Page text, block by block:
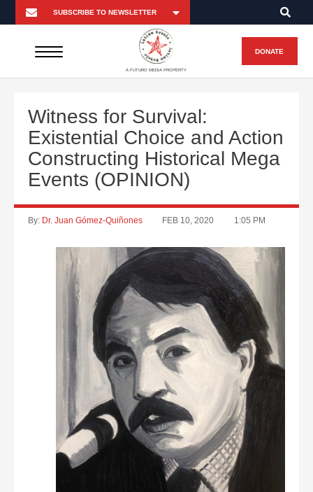
A FUTURO MEDIA PROPERTY
DONATE
Witness for Survival:
Existential Choice and Action
Constructing Historical Mega
Events (OPINION)
By: Dr. Juan Gómez-Quiñones FEB 10, 2020 1:05 PM